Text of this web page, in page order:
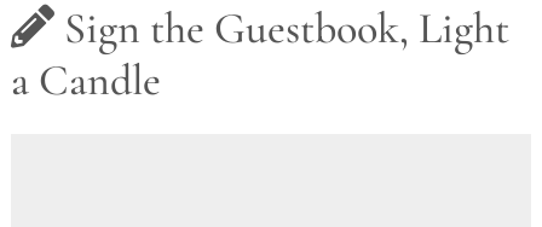
Sign the Guestbook, Light
a Candle